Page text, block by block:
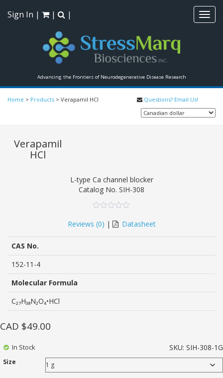
Advancing the Frontiers of Neurodegenerative Disease Research
Sign In | | |
Home > Products > Verapamil HCl Questions? Email Us!
Verapamil
HCl
L-type Ca channel blocker
Catalog No. SIH-308
out
of
based
ratings
Reviews (0) | Datasheet
CAS No.
152-11-4
Molecular Formula
C₂₇H₃₈N₂O₄•HCl
SKU: SIH-308-1G
Size
CAD $49.00
In Stock